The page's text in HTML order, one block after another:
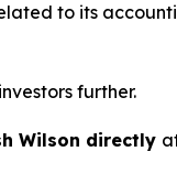
to its
further.
Wilson directly